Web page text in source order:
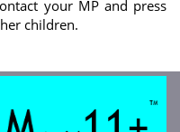
your MP and press
children.